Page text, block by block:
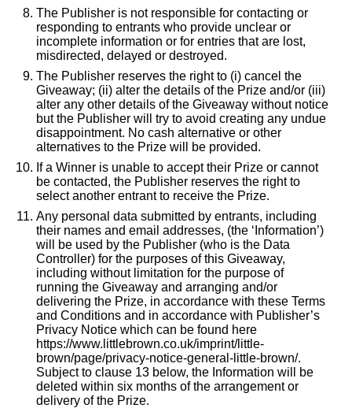
The Publisher is not responsible for contacting or
responding to entrants who provide unclear or
incomplete information or for entries that are lost,
misdirected, delayed or destroyed.
The Publisher reserves the right to (i) cancel the
Giveaway; (ii) alter the details of the Prize and/or (iii)
alter any other details of the Giveaway without notice
but the Publisher will try to avoid creating any undue
disappointment. No cash alternative or other
alternatives to the Prize will be provided.
If a Winner is unable to accept their Prize or cannot
be contacted, the Publisher reserves the right to
select another entrant to receive the Prize.
Any personal data submitted by entrants, including
their names and email addresses, (the ‘Information’)
will be used by the Publisher (who is the Data
Controller) for the purposes of this Giveaway,
including without limitation for the purpose of
running the Giveaway and arranging and/or
delivering the Prize, in accordance with these Terms
and Conditions and in accordance with Publisher’s
Privacy Notice which can be found here
https://www.littlebrown.co.uk/imprint/little-
brown/page/privacy-notice-general-little-brown/.
Subject to clause 13 below, the Information will be
deleted within six months of the arrangement or
delivery of the Prize.